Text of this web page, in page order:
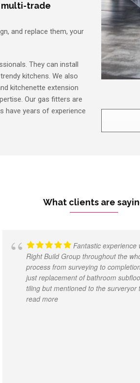
multi-trade
and replace them, your
They can install
kitchens. We also
kitchenette extension
Our gas fitters are
have years of experience
What clients are
Fantastic experience
Right Build Group throughout the
process from surveying to
just replacement of bathroom
tiling but mentioned to the surveryor
read more